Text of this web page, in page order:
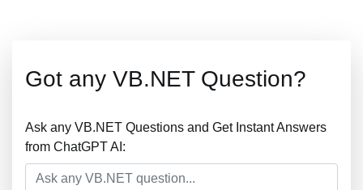
Got any VB.NET Question?
Ask any VB.NET Questions and Get Instant Answers
from ChatGPT AI: